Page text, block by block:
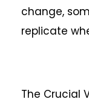
change,
replicate
The Crucial